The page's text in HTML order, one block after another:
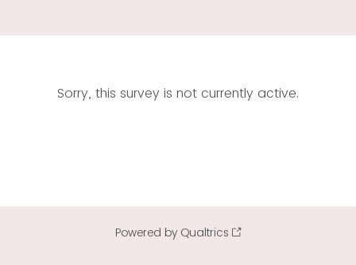
Sorry, this survey is not currently active.
Powered by Qualtrics